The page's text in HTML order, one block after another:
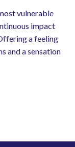
vulnerable
impact
a feeling
and a sensation